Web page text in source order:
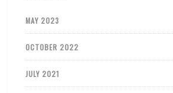
MAY 2023
OCTOBER 2022
JULY 2021